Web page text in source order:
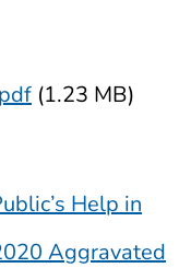
(1.23 MB)
Help in
Aggravated